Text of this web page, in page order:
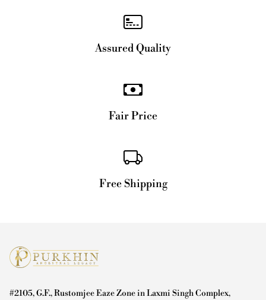
Assured Quality
Fair Price
Free Shipping
#2105, G.F., Rustomjee Eaze Zone in Laxmi Singh Complex,